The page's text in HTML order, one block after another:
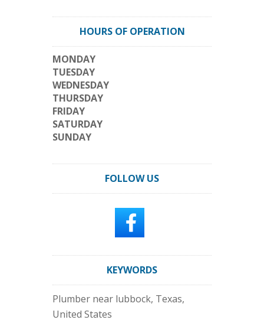
HOURS OF OPERATION
MONDAY
TUESDAY
WEDNESDAY
THURSDAY
FRIDAY
SATURDAY
SUNDAY
FOLLOW US
KEYWORDS
Plumber near lubbock, Texas,
United States